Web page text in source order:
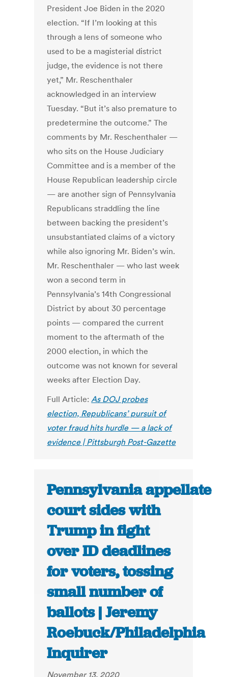
President Joe Biden in the 2020
election. “If I’m looking at this
through a lens of someone who
used to be a magisterial district
judge, the evidence is not there
yet,” Mr. Reschenthaler
acknowledged in an interview
Tuesday. “But it’s also premature to
predetermine the outcome.” The
comments by Mr. Reschenthaler —
who sits on the House Judiciary
Committee and is a member of the
House Republican leadership circle
— are another sign of Pennsylvania
Republicans straddling the line
between backing the president’s
unsubstantiated claims of a victory
while also ignoring Mr. Biden’s win.
Mr. Reschenthaler — who last week
won a second term in
Pennsylvania’s 14th Congressional
District by about 30 percentage
points — compared the current
moment to the aftermath of the
2000 election, in which the
outcome was not known for several
weeks after Election Day.
Full Article:As DOJ probes
election, Republicans’ pursuit of
voter fraud hits hurdle — a lack of
evidence | Pittsburgh Post-Gazette
Pennsylvania appellate
court sides with
Trump in fight
over ID deadlines
for voters, tossing
small number of
ballots | Jeremy
Roebuck/Philadelphia
Inquirer
November 13, 2020